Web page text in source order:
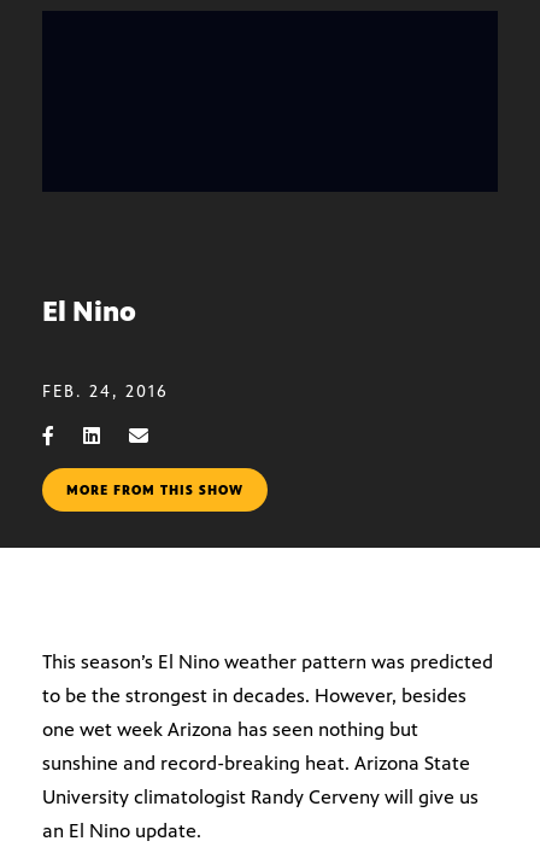
El Nino
FEB. 24, 2016
MORE FROM THIS SHOW
This season’s El Nino weather pattern was predicted
to be the strongest in decades. However, besides
one wet week Arizona has seen nothing but
sunshine and record-breaking heat. Arizona State
University climatologist Randy Cerveny will give us
an El Nino update.